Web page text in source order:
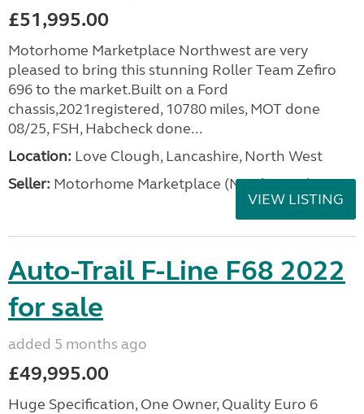
£51,995.00
Motorhome Marketplace Northwest are very
pleased to bring this stunning Roller Team Zefiro
696 to the market.Built on a Ford
chassis,2021registered, 10780 miles, MOT done
08/25, FSH, Habcheck done...
Location: Love Clough, Lancashire, North West
Seller: Motorhome Marketplace (North West)
VIEW LISTING
Auto-Trail F-Line F68 2022
for sale
added 5 months ago
£49,995.00
Huge Specification, One Owner, Quality Euro 6